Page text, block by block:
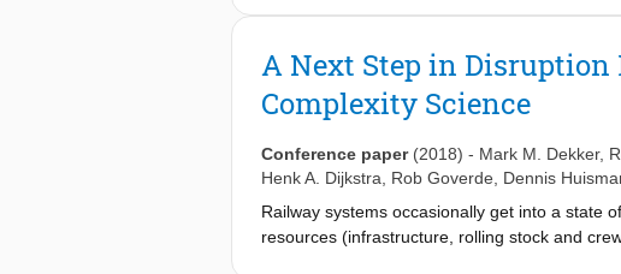
contemporary approaches assume that there
accumulate and whether this process can be
techniques from complexity science and
The key elements of this framework are (i)
such that delay stops propagating, and (iii)
situations.
A Next Step in Disruption
Complexity Science
Conference paper (2018) - Mark M. Dekker,
Henk A. Dijkstra
Rob Goverde Dennis
Railway systems occasionally get into a state
resources (infrastructure, rolling stock and